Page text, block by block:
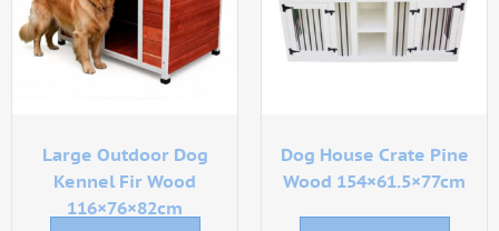
Large Outdoor Dog
Kennel Fir Wood
116×76×82cm
Dog House Crate Pine
Wood 154×61.5×77cm